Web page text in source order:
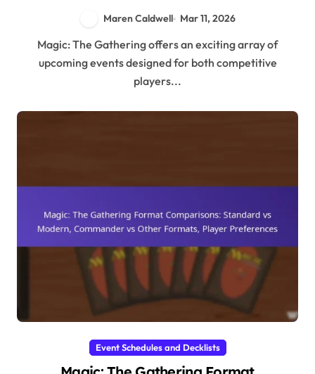
Maren Caldwell Mar 11, 2026
Magic: The Gathering offers an exciting array of
upcoming events designed for both competitive
players...
Event Schedules and Decklists